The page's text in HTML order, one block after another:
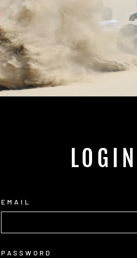
LOGIN
EMAIL
PASSWORD